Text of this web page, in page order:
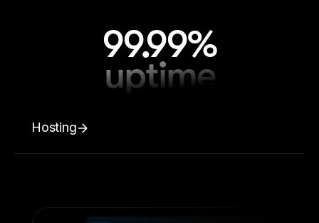
99.99%
uptime
Hosting